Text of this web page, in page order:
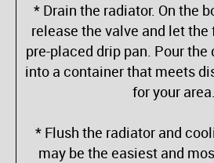
* Drain the radiator. On the
release the valve and let
pre-placed drip pan. Pour
into a container that meets
for your area.
* Flush the radiator and
may be the easiest and